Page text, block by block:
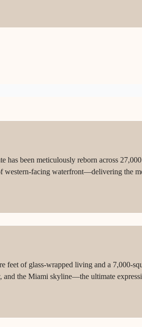
been meticulously reborn across
western-facing waterfront—delivering the
of glass-wrapped living and a 7,000-
the Miami skyline—the ultimate